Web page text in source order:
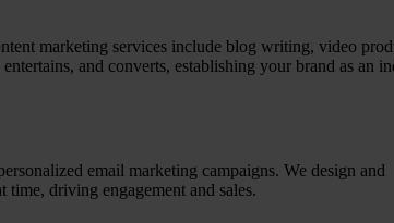
marketing services include blog writing, video
and converts, establishing your brand as an
email marketing campaigns. We design and
time, driving engagement and sales.